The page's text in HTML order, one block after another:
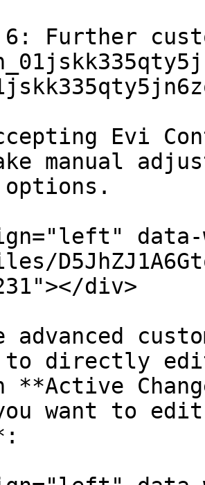
6: Further
Evi
manual
data-
div>
advanced
to directly
**Active
want to